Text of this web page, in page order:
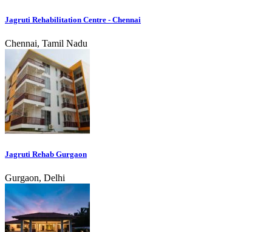
Jagruti Rehabilitation Centre - Chennai
Chennai, Tamil Nadu
Jagruti Rehab Gurgaon
Gurgaon, Delhi